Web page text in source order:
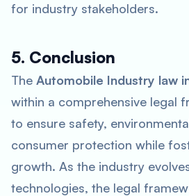
for industry stakeholders.
5. Conclusion
The Automobile Industry law
within a comprehensive legal
to ensure safety,
consumer protection while
growth. As the industry
technologies, the legal